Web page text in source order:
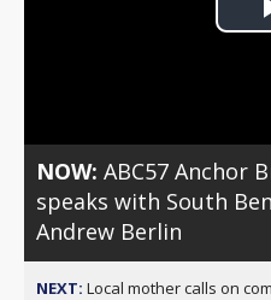
NOW:ABC57 Anchor
speaks with South
Andrew Berlin
NEXT: Local mother calls on